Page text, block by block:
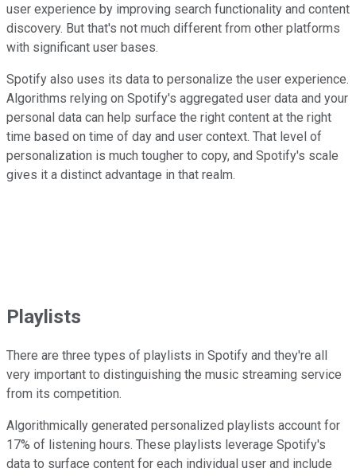
user experience by improving search functionality and content
discovery. But that's not much different from other platforms
with significant user bases.
Spotify also uses its data to personalize the user experience.
Algorithms relying on Spotify's aggregated user data and your
personal data can help surface the right content at the right
time based on time of day and user context. That level of
personalization is much tougher to copy, and Spotify's scale
gives it a distinct advantage in that realm.
Playlists
There are three types of playlists in Spotify and they're all
very important to distinguishing the music streaming service
from its competition.
Algorithmically generated personalized playlists account for
17% of listening hours. These playlists leverage Spotify's
data to surface content for each individual user and include